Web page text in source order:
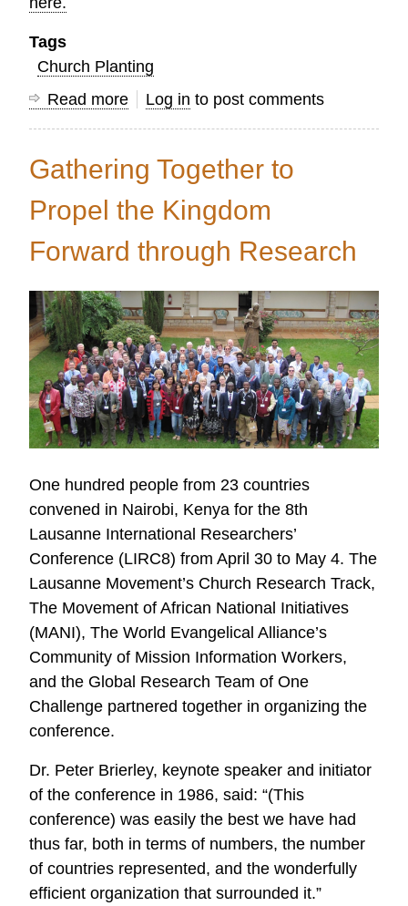
Tags
Church Planting
Read more about
7
Insights
Advance
Nationwide
Making
Processes
Log in to post comments
Gathering Together to
Propel the Kingdom
Forward through Research
One hundred people from 23 countries
convened in Nairobi, Kenya for the 8th
Lausanne International Researchers’
Conference (LIRC8) from April 30 to May 4. The
Lausanne Movement’s Church Research Track,
The Movement of African National Initiatives
(MANI), The World Evangelical Alliance’s
Community of Mission Information Workers,
and the Global Research Team of One
Challenge partnered together in organizing the
conference.
Dr. Peter Brierley, keynote speaker and initiator
of the conference in 1986, said: “(This
conference) was easily the best we have had
thus far, both in terms of numbers, the number
of countries represented, and the wonderfully
efficient organization that surrounded it.”